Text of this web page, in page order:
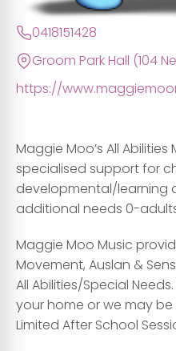
0418151428
Groom Park Hall (104
https://
Maggie Moo’s All
specialised support for
developmental/learning
additional needs 0-
Maggie Moo Music
Movement, Auslan &
All Abilities/Special
your home or we may
Limited After School